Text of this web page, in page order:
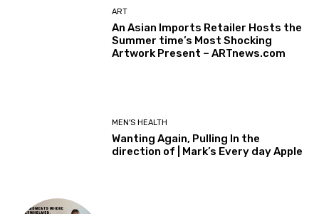
ART
An Asian Imports Retailer Hosts the
Summer time’s Most Shocking
Artwork Present – ARTnews.com
MEN'S HEALTH
Wanting Again, Pulling In the
direction of | Mark’s Every day Apple